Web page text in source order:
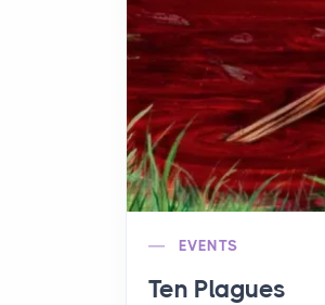
EVENTS
Ten Plagues